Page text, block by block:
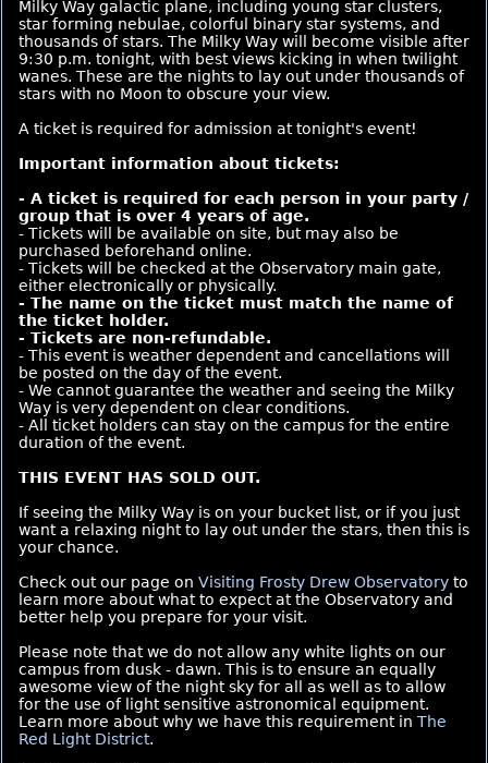
Milky Way galactic plane, including young star clusters,
star forming nebulae, colorful binary star systems, and
thousands of stars. The Milky Way will become visible after
9:30 p.m. tonight, with best views kicking in when twilight
wanes. These are the nights to lay out under thousands of
stars with no Moon to obscure your view.
A ticket is required for admission at tonight's event!
Important information about tickets:
- A ticket is required for each person in your party /
group that is over 4 years of age.
- Tickets will be available on site, but may also be
purchased beforehand online.
- Tickets will be checked at the Observatory main gate,
either electronically or physically.
- The name on the ticket must match the name of
the ticket holder.
- Tickets are non-refundable.
- This event is weather dependent and cancellations will
be posted on the day of the event.
- We cannot guarantee the weather and seeing the Milky
Way is very dependent on clear conditions.
- All ticket holders can stay on the campus for the entire
duration of the event.
THIS EVENT HAS SOLD OUT.
If seeing the Milky Way is on your bucket list, or if you just
want a relaxing night to lay out under the stars, then this is
your chance.
Check out our page on Visiting Frosty Drew Observatory to
learn more about what to expect at the Observatory and
better help you prepare for your visit.
Please note that we do not allow any white lights on our
campus from dusk - dawn. This is to ensure an equally
awesome view of the night sky for all as well as to allow
for the use of light sensitive astronomical equipment.
Learn more about why we have this requirement in The
Red Light District.